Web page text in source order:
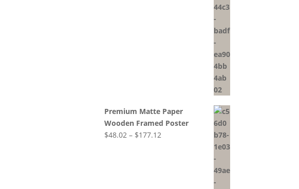
Premium Matte Paper
Wooden Framed Poster
$48.02 – $177.12Price